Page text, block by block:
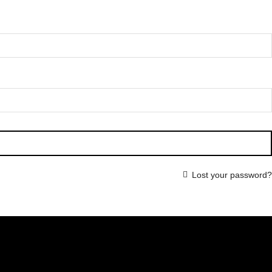
Lost your password?